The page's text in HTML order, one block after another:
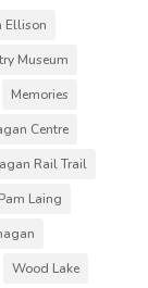
Ellison
Museum
Memories
Centre
Rail Trail
Pam Laing
Wood Lake